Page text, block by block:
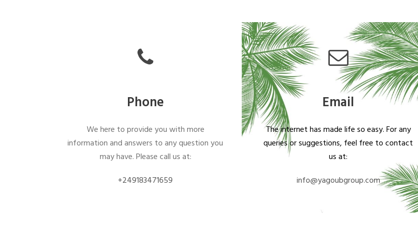
Phone
We here to provide you with more
information and answers to any question you
may have. Please call us at:
+249183471659
Email
The internet has made life so easy. For any
queries or suggestions, feel free to contact
us at:
info@yagoubgroup.com